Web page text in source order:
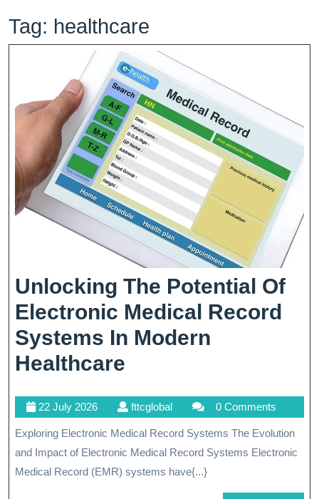
Tag: healthcare
Unlocking The Potential Of
Electronic Medical Record
Systems In Modern
Healthcare
Potential
Of
Electronic
22 July 202622
July
2026
fttcglobalfttcglobal 0 Comments
Exploring Electronic Medical Record Systems The Evolution
and Impact of Electronic Medical Record Systems Electronic
Medical Record (EMR) systems have{...}